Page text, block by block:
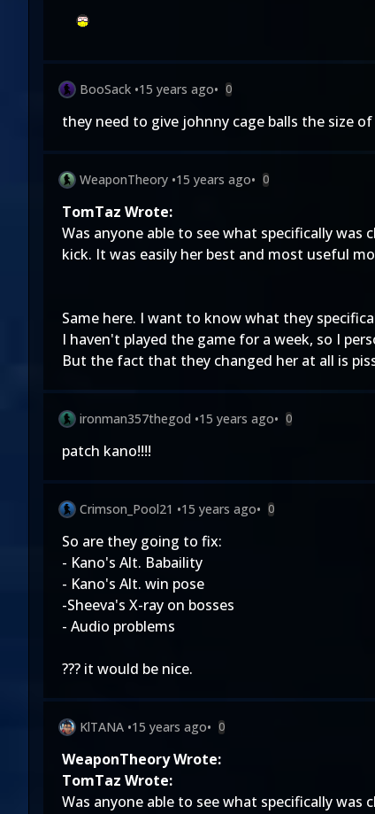
BooSack •15 years ago• 0
they need to give johnny cage balls the size
WeaponTheory •15 years ago• 0
TomTaz Wrote:
Was anyone able to see what specifically
kick. It was easily her best and most useful
Same here. I want to know what they
I haven't played the game for a week, so I
But the fact that they changed her at all is
ironman357thegod •15 years ago• 0
patch kano!!!!
Crimson_Pool21 •15 years ago• 0
So are they going to fix:
- Kano's Alt. Babaility
- Kano's Alt. win pose
-Sheeva's X-ray on bosses
- Audio problems
??? it would be nice.
KlTANA •15 years ago• 0
WeaponTheory Wrote:
TomTaz Wrote:
Was anyone able to see what specifically